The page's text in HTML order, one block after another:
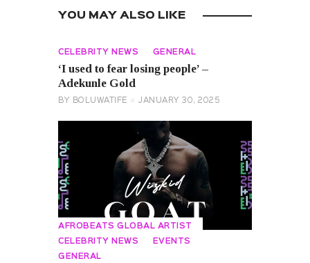
YOU MAY ALSO LIKE
CELEBRITY NEWS GENERAL
‘I used to fear losing people’ –
Adekunle Gold
BY BOLUWATIFE JANUARY 30, 2025
AFROBEATS GLOBAL ARTIST
CELEBRITY NEWS EVENTS
GENERAL